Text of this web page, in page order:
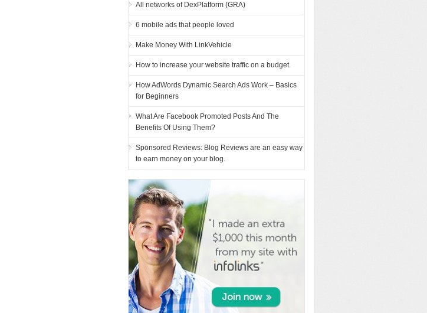
All networks of DexPlatform (GRA)
6 mobile ads that people loved
Make Money With LinkVehicle
How to increase your website traffic on a budget.
How AdWords Dynamic Search Ads Work – Basics
for Beginners
What Are Facebook Promoted Posts And The
Benefits Of Using Them?
Sponsored Reviews: Blog Reviews are an easy way
to earn money on your blog.